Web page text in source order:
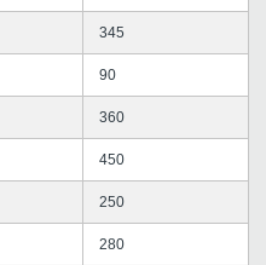
345
90
360
450
250
280